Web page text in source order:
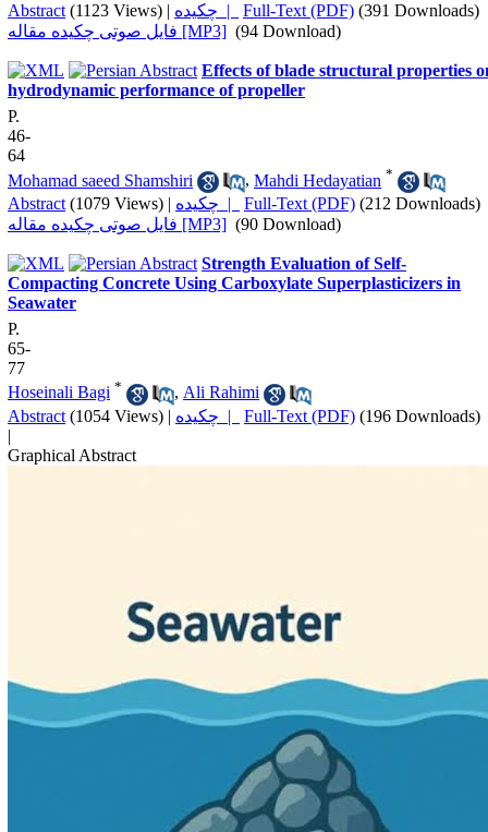
Abstract (1123 Views) | چکیده | Full-Text (PDF) (391 Downloads)
فایل صوتی چکیده مقاله [MP3] (94 Download)
Effects of blade structural properties
hydrodynamic performance of propeller
P.
46-
64
Mohamad saeed Shamshiri
, Mahdi Hedayatian *
Abstract (1079 Views) | چکیده | Full-Text (PDF) (212 Downloads)
فایل صوتی چکیده مقاله [MP3] (90 Download)
Strength Evaluation of Self-
Compacting Concrete Using Carboxylate Superplasticizers in
Seawater
P.
65-
77
Hoseinali Bagi * , Ali Rahimi
Abstract (1054 Views) | چکیده | Full-Text (PDF) (196 Downloads)
|
Graphical Abstract